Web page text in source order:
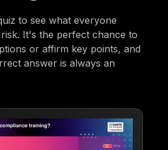
to see what everyone
It's the perfect chance to
or affirm key points, and
answer is always an